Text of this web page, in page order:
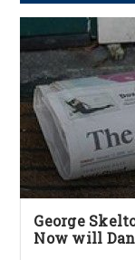
George
Now will